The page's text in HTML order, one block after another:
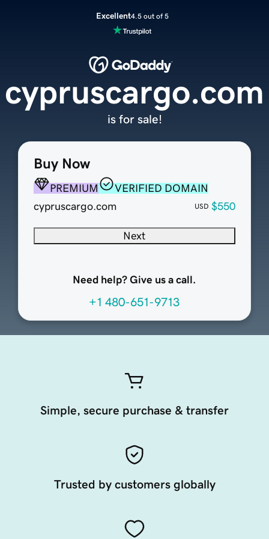
Excellent4.5 out of 5
Buy Now
PREMIUM
VERIFIED DOMAIN
cypruscargo.com
USD $550
Next
Need help? Give us a call.
+1 480-651-9713
cypruscargo.com
is for sale!
Simple, secure purchase & transfer
Trusted by customers globally